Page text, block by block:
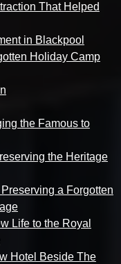
That Helped
in Blackpool
Holiday Camp
the Famous to
the Heritage
a Forgotten
Life to the Royal
Hotel Beside The